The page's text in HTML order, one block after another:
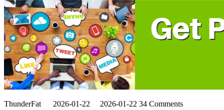
ThunderFat 2026-01-22 2026-01-22 34 Comments